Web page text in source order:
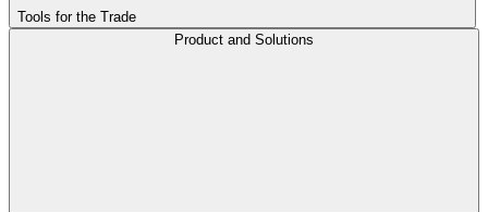
Tools for the Trade
Product and Solutions